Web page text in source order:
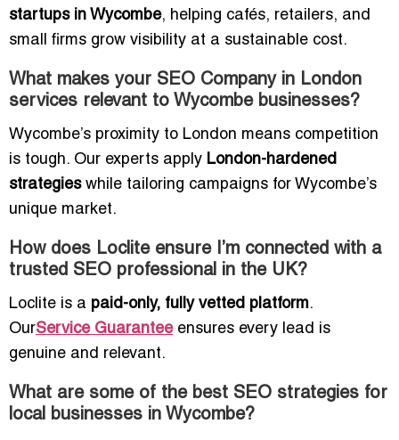
startups in Wycombe, helping cafés, retailers, and
small firms grow visibility at a sustainable cost.
What makes your SEO Company in London
services relevant to Wycombe businesses?
Wycombe’s proximity to London means competition
is tough. Our experts apply London-hardened
strategieswhile tailoring campaigns for Wycombe’s
unique market.
How does Loclite ensure I’m connected with a
trusted SEO professional in the UK?
Loclite is a paid-only, fully vetted platform.
OurService Guaranteeensures every lead is
genuine and relevant.
What are some of the best SEO strategies for
local businesses in Wycombe?